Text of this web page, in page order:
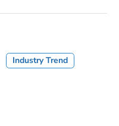
Industry Trend